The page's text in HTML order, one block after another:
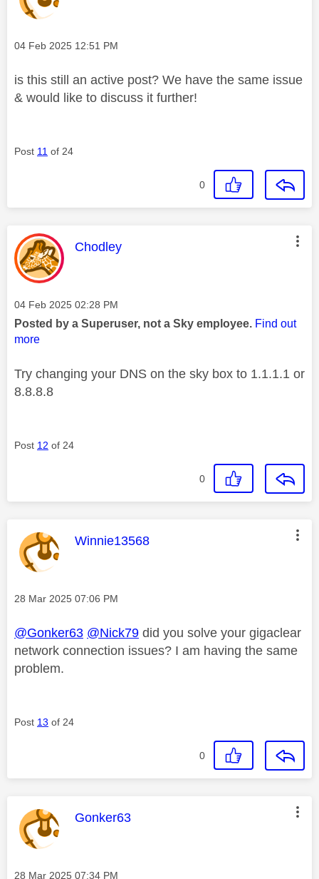
Message posted on
‎04 Feb 2025 12:51 PM
is this still an active post? We have the same issue
& would like to discuss it further!
Post 11 of 24
0
This message was authored by:
Chodley
Message posted on
‎04 Feb 2025 02:28 PM
Posted by a Superuser, not a Sky employee. Find out
more
Try changing your DNS on the sky box to 1.1.1.1 or
8.8.8.8
Post 12 of 24
0
This message was authored by:
Winnie13568
Message posted on
‎28 Mar 2025 07:06 PM
@Gonker63 @Nick79 did you solve your gigaclear
network connection issues? I am having the same
problem.
Post 13 of 24
0
This message was authored by:
Gonker63
Message posted on
‎28 Mar 2025 07:34 PM